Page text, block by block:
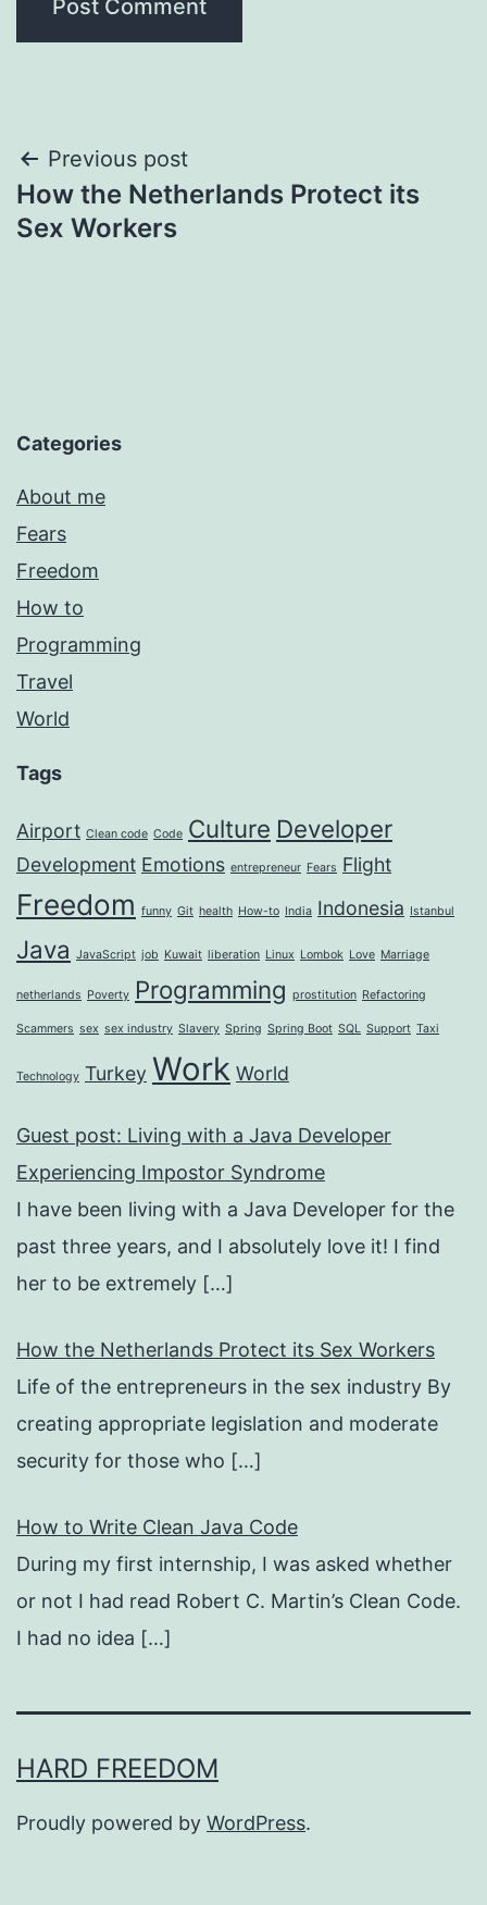
Post
navigation
Previous post
How the Netherlands Protect its
Sex Workers
Categories
About me
Fears
Freedom
How to
Programming
Travel
World
Tags
Airport Clean code Code Culture Developer
Development Emotions entrepreneur Fears Flight
Freedom funny Git health How-to India Indonesia Istanbul
Java JavaScript job Kuwait liberation Linux Lombok Love Marriage
netherlands Poverty Programming prostitution Refactoring
Scammers sex sex industry Slavery Spring Spring Boot SQL Support Taxi
Technology Turkey Work World
Guest post: Living with a Java Developer
Experiencing Impostor Syndrome
I have been living with a Java Developer for the
past three years, and I absolutely love it! I find
her to be extremely […]
How the Netherlands Protect its Sex Workers
Life of the entrepreneurs in the sex industry By
creating appropriate legislation and moderate
security for those who […]
How to Write Clean Java Code
During my first internship, I was asked whether
or not I had read Robert C. Martin’s Clean Code.
I had no idea […]
HARD FREEDOM
Proudly powered by WordPress.